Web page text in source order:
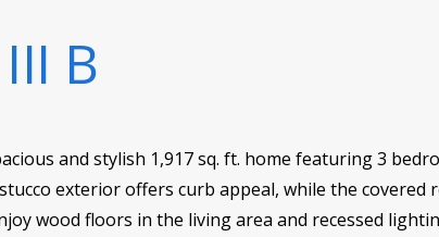
B
and stylish 1,917 sq. ft. home featuring 3
exterior offers curb appeal, while the covered
wood floors in the living area and recessed